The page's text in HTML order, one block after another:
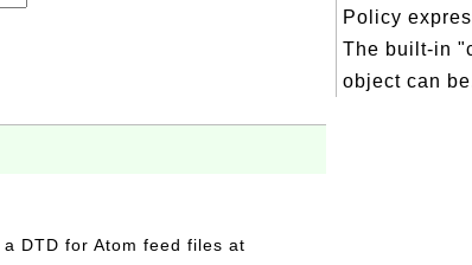
DTD for Atom feed files at
Policy
The built-in
object can